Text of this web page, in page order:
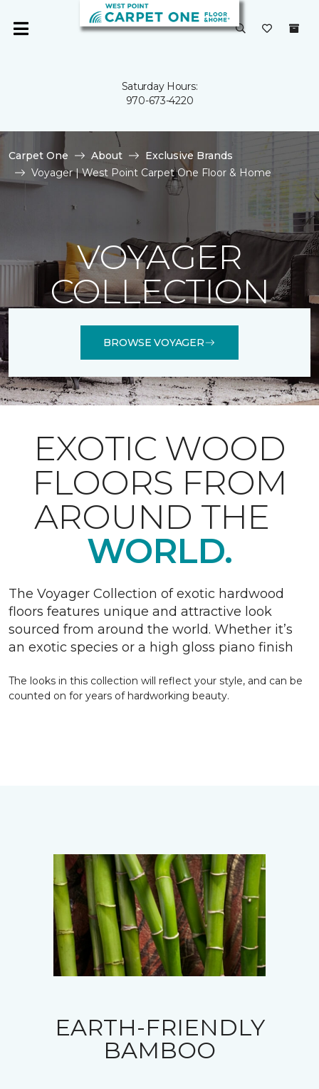
Saturday Hours:
970-673-4220
Carpet One About
Exclusive Brands
Voyager | West Point Carpet One Floor & Home
VOYAGER
COLLECTION
BROWSE VOYAGER
EXOTIC WOOD
FLOORS FROM
AROUND THE
WORLD.
The Voyager Collection of exotic hardwood
floors features unique and attractive look
sourced from around the world. Whether it’s
an exotic species or a high gloss piano finish
The looks in this collection will reflect your style, and can be
counted on for years of hardworking beauty.
EARTH-FRIENDLY
BAMBOO